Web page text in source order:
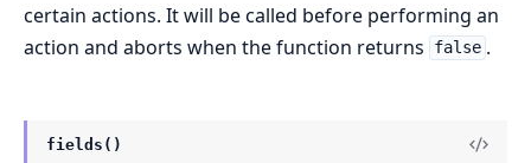
certain actions. It will be called before performing an
action and aborts when the function returns
false .
fields()